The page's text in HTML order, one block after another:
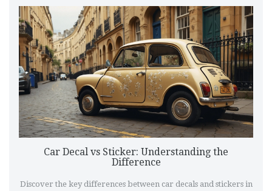
Car Decal vs Sticker: Understanding the
Difference
Discover the key differences between car decals and stickers in